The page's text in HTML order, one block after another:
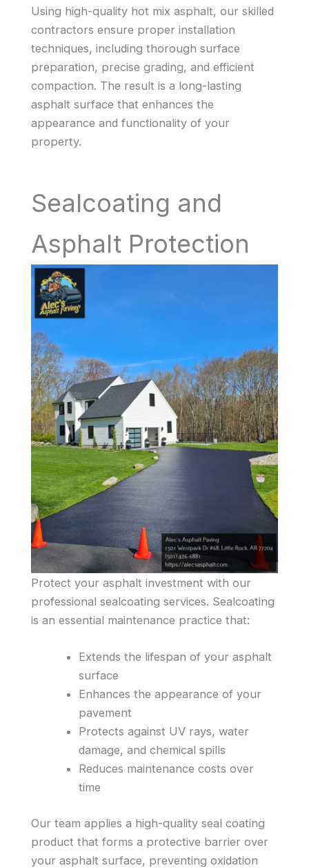
Using high-quality hot mix asphalt, our skilled
contractors ensure proper installation
techniques, including thorough surface
preparation, precise grading, and efficient
compaction. The result is a long-lasting
asphalt surface that enhances the
appearance and functionality of your
property.
Sealcoating and
Asphalt Protection
Protect your asphalt investment with our
professional sealcoating services. Sealcoating
is an essential maintenance practice that:
Extends the lifespan of your asphalt
surface
Enhances the appearance of your
pavement
Protects against UV rays, water
damage, and chemical spills
Reduces maintenance costs over
time
Our team applies a high-quality seal coating
product that forms a protective barrier over
your asphalt surface, preventing oxidation